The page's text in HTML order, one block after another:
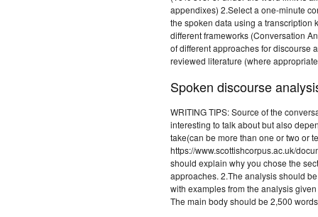
appendixes) 2.Select a one-minute
the spoken data using a transcription
different frameworks (Conversation
of different approaches for discourse
reviewed literature (where
Spoken discourse
WRITING TIPS: Source of the
interesting to talk about but also
take(can be more than one or two or
https://www.scottishcorpus.ac.uk/
should explain why you chose the
approaches. 2.The analysis should
with examples from the analysis
The main body should be 2,500